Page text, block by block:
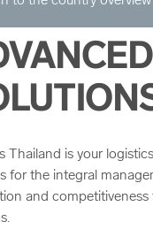
Thailand is your
for the integral
and